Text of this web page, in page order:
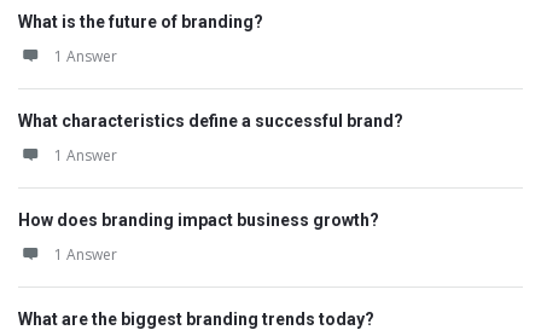
What is the future of branding?
1 Answer
What characteristics define a successful brand?
1 Answer
How does branding impact business growth?
1 Answer
What are the biggest branding trends today?